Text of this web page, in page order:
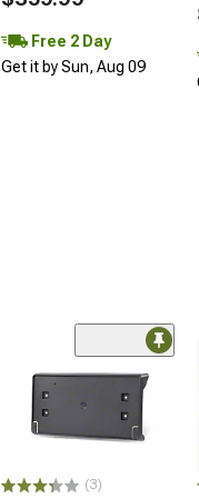
Free 2 Day
Get it by Sun, Aug 09
(3)